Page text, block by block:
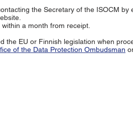
the Secretary of the ISOCM by
a month from receipt.
the EU or Finnish legislation when
of the Data Protection Ombudsman